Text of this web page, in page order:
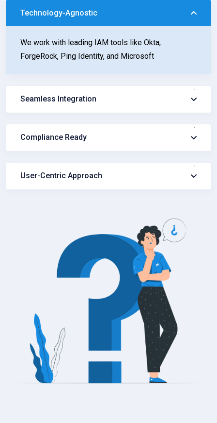
Technology-Agnostic
We work with leading IAM tools like Okta,
ForgeRock, Ping Identity, and Microsoft
Seamless Integration
Compliance Ready
User-Centric Approach